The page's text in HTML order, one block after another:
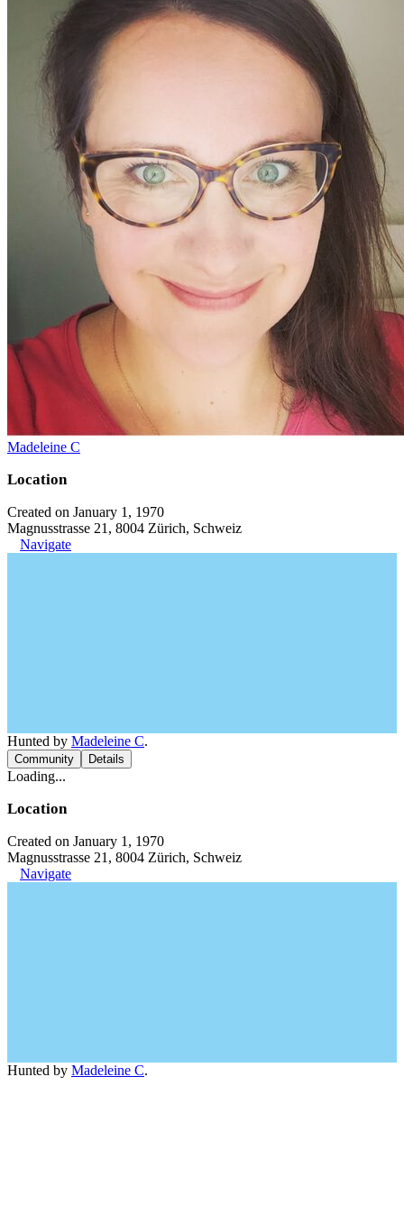
Madeleine C
Location
Created on January 1, 1970
Magnusstrasse 21, 8004 Zürich, Schweiz
Navigate
Hunted by Madeleine C.
Community Details
Loading...
Location
Created on January 1, 1970
Magnusstrasse 21, 8004 Zürich, Schweiz
Navigate
Hunted by Madeleine C.